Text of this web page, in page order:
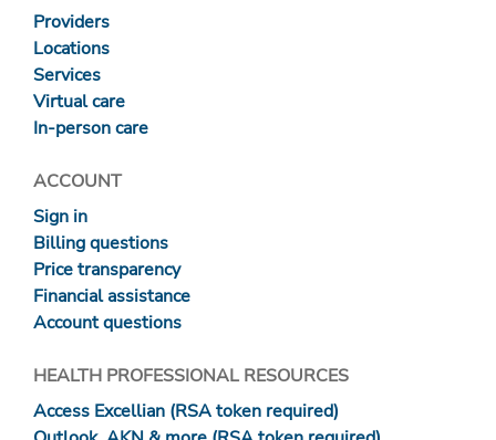
Providers
Locations
Services
Virtual care
In-person care
ACCOUNT
Sign in
Billing questions
Price transparency
Financial assistance
Account questions
HEALTH PROFESSIONAL RESOURCES
Access Excellian (RSA token required)